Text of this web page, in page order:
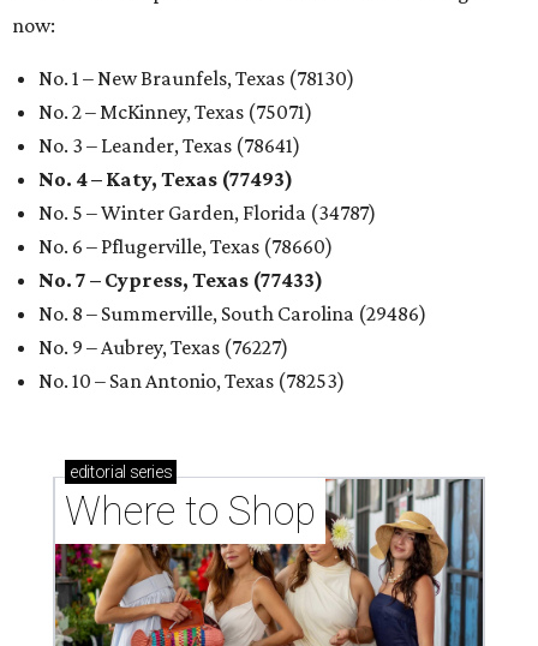
now:
No. 1 – New Braunfels, Texas (78130)
No. 2 – McKinney, Texas (75071)
No. 3 – Leander, Texas (78641)
No. 4 – Katy, Texas (77493)
No. 5 – Winter Garden, Florida (34787)
No. 6 – Pflugerville, Texas (78660)
No. 7 – Cypress, Texas (77433)
No. 8 – Summerville, South Carolina (29486)
No. 9 – Aubrey, Texas (76227)
No. 10 – San Antonio, Texas (78253)
editorial series
Where to Shop